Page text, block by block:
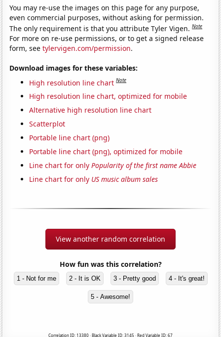
You may re-use the images on this page for any purpose,
even commercial purposes, without asking for permission.
The only requirement is that you attribute Tyler Vigen.Note
For more on re-use permissions, or to get a signed release
form, seetylervigen.com/permission.
Download images for these variables:
High resolution line chart Note
High resolution line chart, optimized for mobile
Alternative high resolution line chart
Scatterplot
Portable line chart (png)
Portable line chart (png), optimized for mobile
Line chart for onlyPopularity of the first name Abbie
Line chart for only US music album sales
View another random correlation
How fun was this correlation?
1 - Not for me 2 - It is OK 3 - Pretty good 4 - It's great!
5 - Awesome!
Correlation ID: 13380 · Black Variable ID: 3145 · Red Variable ID: 67